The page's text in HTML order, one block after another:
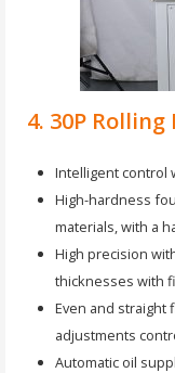
4. 30P
Intelligent control
High-hardness
materials, with a
High precision
thicknesses with
Even and straight
adjustments
Automatic oil